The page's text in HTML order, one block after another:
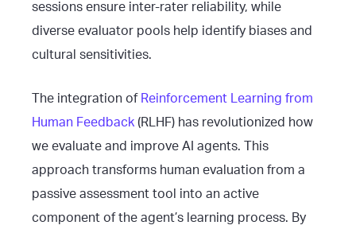
sessions ensure inter-rater reliability, while
diverse evaluator pools help identify biases and
cultural sensitivities.
The integration of Reinforcement Learning from
Human Feedback (RLHF) has revolutionized how
we evaluate and improve AI agents. This
approach transforms human evaluation from a
passive assessment tool into an active
component of the agent’s learning process. By